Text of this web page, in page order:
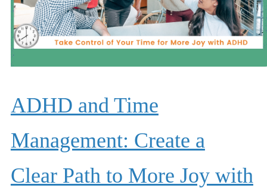
ADHD and Time
Management: Create a
Clear Path to More Joy with